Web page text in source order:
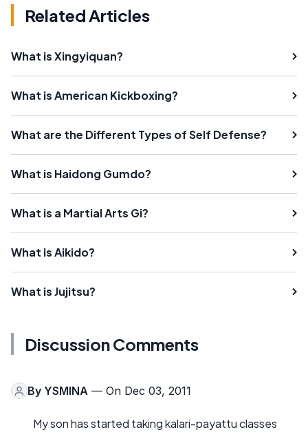
Related Articles
What is Xingyiquan?
What is American Kickboxing?
What are the Different Types of Self Defense?
What is Haidong Gumdo?
What is a Martial Arts Gi?
What is Aikido?
What is Jujitsu?
Discussion Comments
By YSMINA — On Dec 03, 2011
My son has started taking kalari-payattu classes